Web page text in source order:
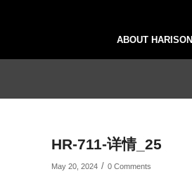
ABOUT HARISON
HR-711-详情_25
May 20, 2024 / 0 Comments